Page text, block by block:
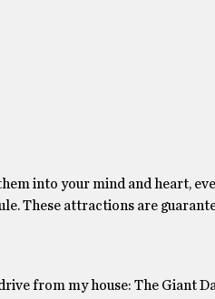
into your mind and heart,
These attractions are
from my house: The Giant